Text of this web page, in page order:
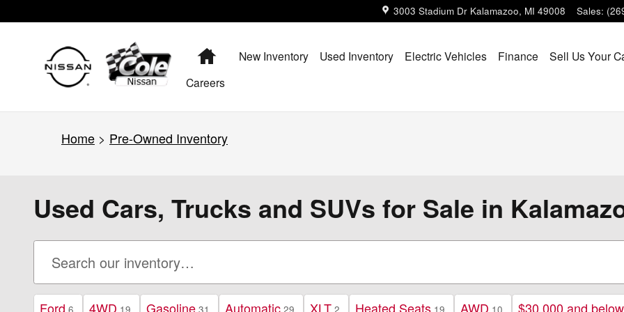
3003 Stadium Dr Kalamazoo, MI 49008 Sales:
HomeNew Inventory Used Inventory Electric Vehicles Finance Sell Us Your
Careers
Home > Pre-Owned Inventory
Used Cars, Trucks and SUVs for Sale in
Ford 4WD Gasoline Automatic XLT Heated Seats AWD $30,000 and below